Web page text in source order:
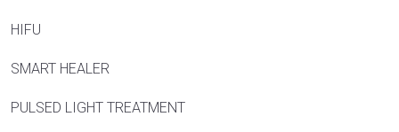
HIFU
SMART HEALER
PULSED LIGHT TREATMENT